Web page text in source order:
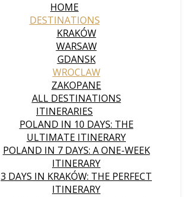
HOME
DESTINATIONS
KRAKÓW
WARSAW
GDANSK
WROCLAW
ZAKOPANE
ALL DESTINATIONS
ITINERARIES
POLAND IN 10 DAYS: THE
ULTIMATE ITINERARY
POLAND IN 7 DAYS: A ONE-WEEK
ITINERARY
3 DAYS IN KRAKÓW: THE PERFECT
ITINERARY